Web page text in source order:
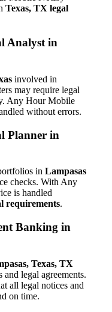
Texas, TX legal
Analyst in
involved in
may require legal
Any Hour Mobile
without errors.
Planner in
in Lampasas
checks. With Any
is handled
requirements.
Banking in
Texas, TX
legal agreements.
all legal notices and
on time.